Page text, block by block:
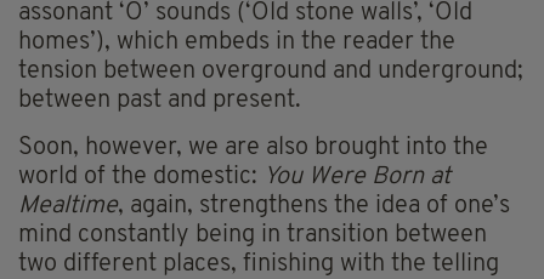
assonant ‘O’ sounds (‘Old stone walls’, ‘Old
homes’), which embeds in the reader the
tension between overground and underground;
between past and present.
Soon, however, we are also brought into the
world of the domestic: You Were Born at
Mealtime, again, strengthens the idea of one’s
mind constantly being in transition between
two different places, finishing with the telling